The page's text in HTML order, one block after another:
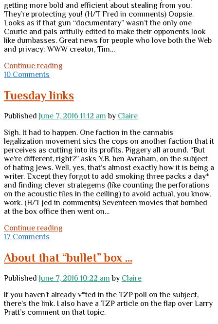
getting more bold and efficient about stealing from you.
They’re protecting you! (H/T Fred in comments) Oopsie.
Looks as if that gun “documentary” wasn’t the only one
Couric and pals artfully edited to make their opponents look
like dumbasses. Great news for people who love both the Web
and privacy: WWW creator, Tim…
Continue reading
10 Comments
Tuesday links
Published June 7, 2016 11:12 am by Claire
Sigh. It had to happen. One faction in the cannabis
legalization movement sics the cops on another faction that it
perceives as cutting into its profits. Piggery all around. “But
we’re different, right?” asks Y.B. ben Avraham, on the subject
of hating Jews. Well, yes, that’s almost exactly how it is being a
writer. Except they forgot to add smoking three packs a day*
and finding clever strategems (like counting the perforations
on the acoustic tiles in the ceiling) to avoid actual, you know,
work. (H/T jed in comments) Seventeen movies that bombed
at the box office then went on…
Continue reading
17 Comments
About that “bullet” box …
Published June 7, 2016 10:22 am by Claire
If you haven’t already v*ted in the TZP poll on the subject,
there’s the link. I also have a TZP article on the flap over Larry
Pratt’s comment on that topic.